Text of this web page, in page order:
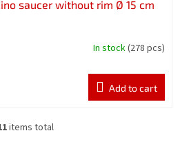
saucer without rim Ø 15 cm
In stock(278 pcs)
Add to cart
L
items total